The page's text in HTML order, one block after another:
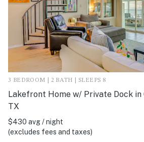
3 BEDROOM | 2 BATH | SLEEPS 8
Lakefront Home w/ Private Dock in
TX
$430 avg / night
(excludes fees and taxes)